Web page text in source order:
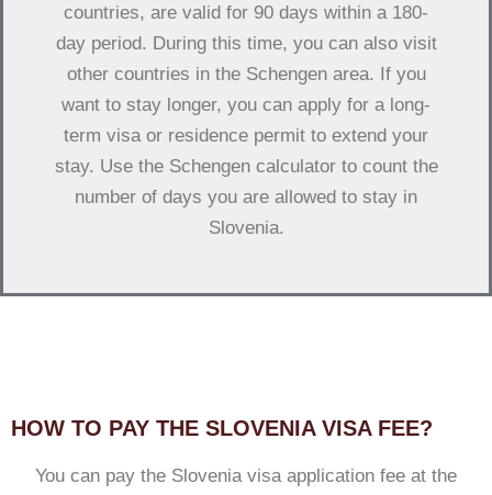
countries, are valid for 90 days within a 180-
day period. During this time, you can also visit
other countries in the Schengen area. If you
want to stay longer, you can apply for a long-
term visa or residence permit to extend your
stay. Use the Schengen calculator to count the
number of days you are allowed to stay in
Slovenia.
HOW TO PAY THE SLOVENIA VISA FEE?
You can pay the Slovenia visa application fee at the